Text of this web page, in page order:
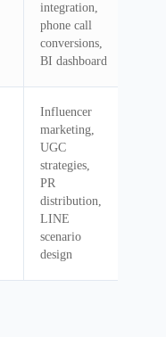
integration,
phone call
conversions,
BI dashboard
Influencer
marketing,
UGC
strategies,
PR
distribution,
LINE
scenario
design